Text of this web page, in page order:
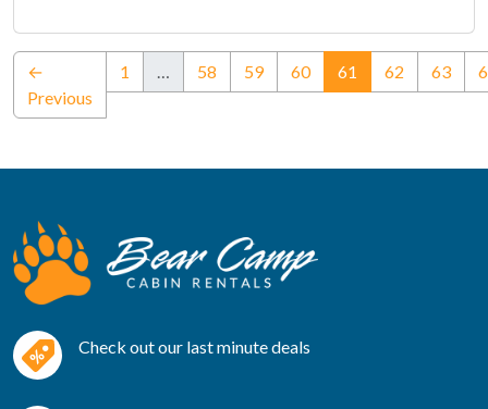
←
Previous
1 58 59 60 61 (current)
62 63
Check out our last minute deals